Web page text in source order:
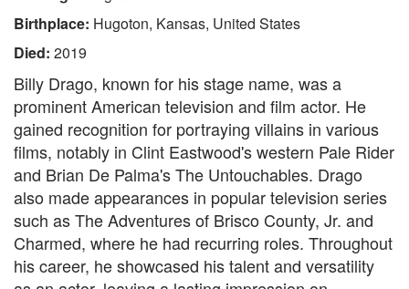
Birthplace: Hugoton, Kansas, United States
Died: 2019
Billy Drago, known for his stage name, was a
prominent American television and film actor. He
gained recognition for portraying villains in various
films, notably in Clint Eastwood's western Pale Rider
and Brian De Palma's The Untouchables. Drago
also made appearances in popular television series
such as The Adventures of Brisco County, Jr. and
Charmed, where he had recurring roles. Throughout
his career, he showcased his talent and versatility